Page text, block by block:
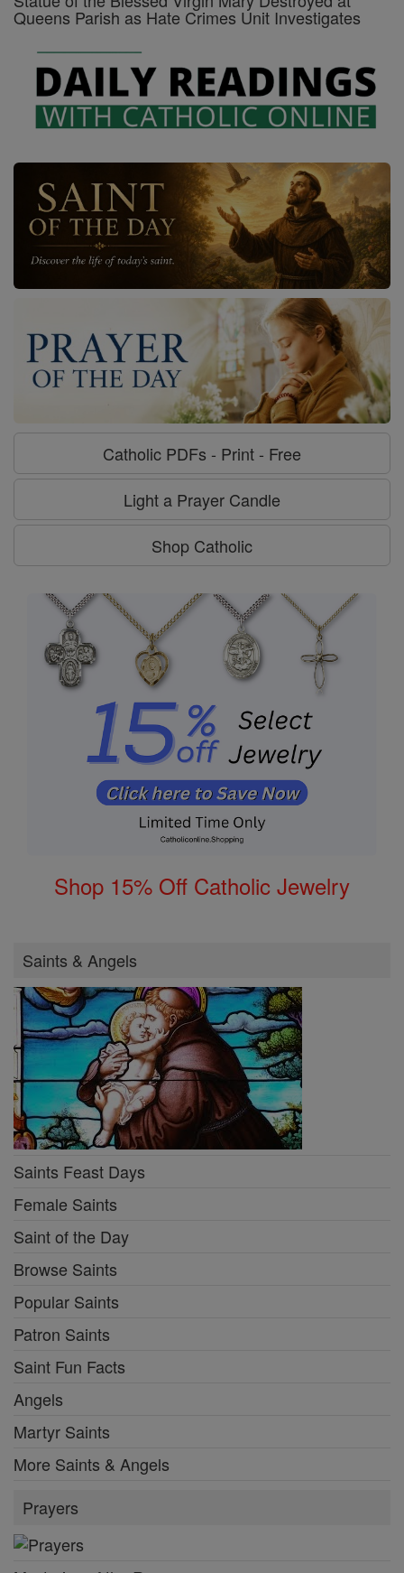
Queens Parish as Hate Crimes Unit Investigates
Catholic PDFs - Print - Free
Light a Prayer Candle
Shop Catholic
Shop 15% Off Catholic Jewelry
Saints & Angels
Saints Feast Days
Female Saints
Saint of the Day
Browse Saints
Popular Saints
Patron Saints
Saint Fun Facts
Angels
Martyr Saints
More Saints & Angels
Prayers